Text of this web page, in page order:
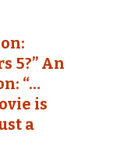
5?” An
“…
is
a